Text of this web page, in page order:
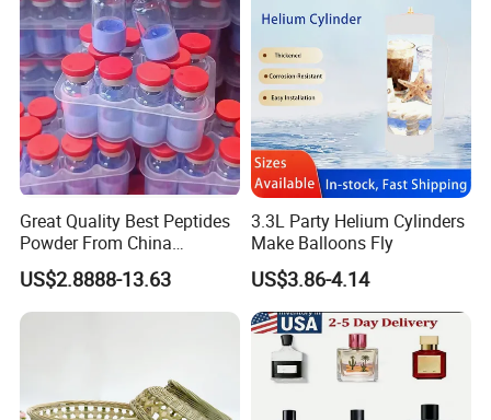
Great Quality Best Peptides
Powder From China
Cosmetic Peptide Copper
Peptide
US$2.8888-13.63
3.3L Party Helium Cylinders
Make Balloons Fly
US$3.86-4.14